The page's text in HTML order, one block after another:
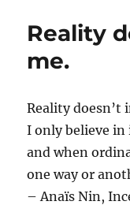
Reality
me.
Reality doesn’t
I only believe
and when
one way or
– Anaïs Nin,